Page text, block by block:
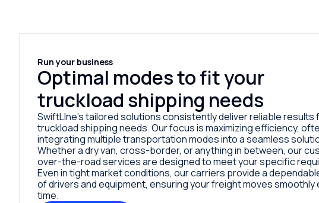
Run your business
Optimal modes to fit your
truckload shipping needs
SwiftLIne’s tailored solutions consistently deliver reliable results
truckload shipping needs. Our focus is maximizing efficiency,
integrating multiple transportation modes into a seamless
Whether a dry van, cross-border, or anything in between, our
over-the-road services are designed to meet your specific
Even in tight market conditions, our carriers provide a
of drivers and equipment, ensuring your freight moves smoothly
time.